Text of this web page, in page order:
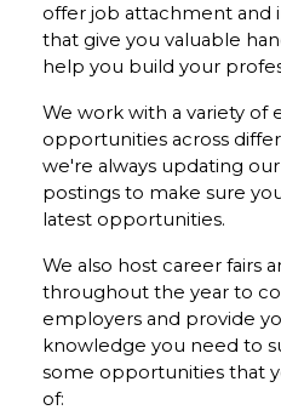
offer job attachment
that give you valuable
help you build your
We work with a variety of
opportunities across
we're always updating
postings to make sure
latest opportunities.
We also host career fairs
throughout the year to
employers and provide
knowledge you need to
some opportunities that
of: